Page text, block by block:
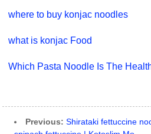
where to buy konjac noodles
what is konjac Food
Which Pasta Noodle Is The
Previous: Shirataki fettuccine